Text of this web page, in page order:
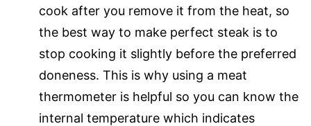
cook after you remove it from the heat, so
the best way to make perfect steak is to
stop cooking it slightly before the preferred
doneness. This is why using a meat
thermometer is helpful so you can know the
internal temperature which indicates